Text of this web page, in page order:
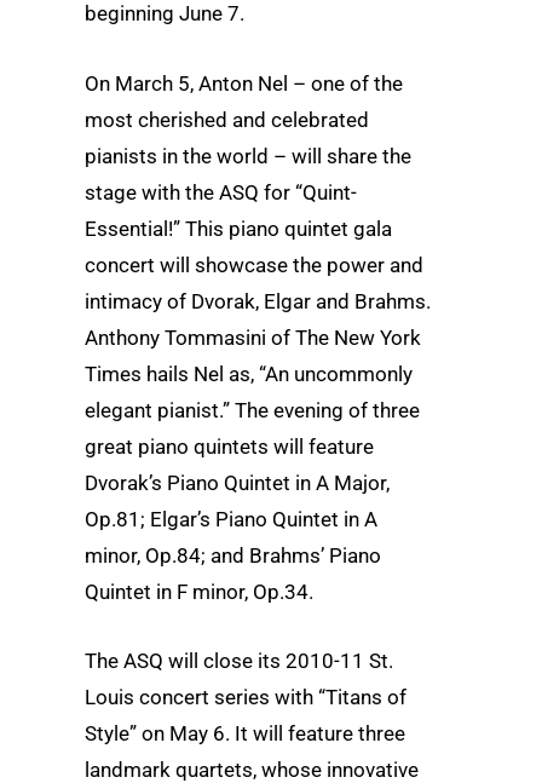
beginning June 7.
On March 5, Anton Nel – one of the
most cherished and celebrated
pianists in the world – will share the
stage with the ASQ for “Quint-
Essential!” This piano quintet gala
concert will showcase the power and
intimacy of Dvorak, Elgar and Brahms.
Anthony Tommasini of The New York
Times hails Nel as, “An uncommonly
elegant pianist.” The evening of three
great piano quintets will feature
Dvorak’s Piano Quintet in A Major,
Op.81; Elgar’s Piano Quintet in A
minor, Op.84; and Brahms’ Piano
Quintet in F minor, Op.34.
The ASQ will close its 2010-11 St.
Louis concert series with “Titans of
Style” on May 6. It will feature three
landmark quartets, whose innovative